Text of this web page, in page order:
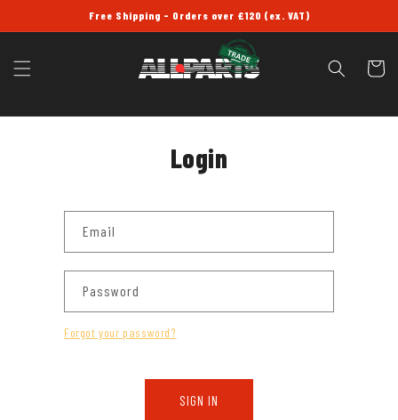
Free Shipping - Orders over £120 (ex. VAT)
Cart
Login
Email
Password
Forgot your password?
SIGN IN